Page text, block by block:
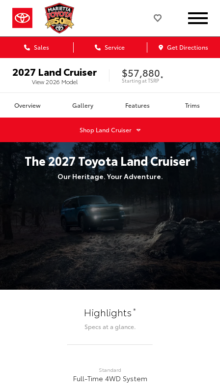
Sales Service Get Directions
2027 Land Cruiser
View 2026 Model
$57,880
Starting atTSRP *
Overview Gallery Features Trims
Shop Land Cruiser
The2027Toyota Land Cruiser*
Our Heritage. Your Adventure.
Highlights*
Specs at a glance.
Standard
Full-Time 4WD System